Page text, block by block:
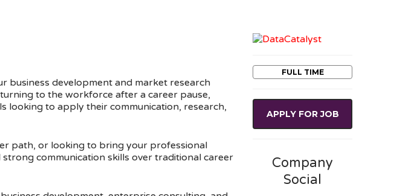
business development and market research
to the workforce after a career pause,
looking to apply their communication, research,
path, or looking to bring your professional
communication skills over traditional career
FULL TIME
APPLY FOR JOB
Company
Social